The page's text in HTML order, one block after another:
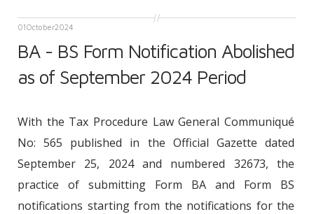
01October2024
BA - BS Form Notification Abolished
as of September 2024 Period
With the Tax Procedure Law General Communiqué
No: 565 published in the Official Gazette dated
September 25, 2024 and numbered 32673, the
practice of submitting Form BA and Form BS
notifications starting from the notifications for the